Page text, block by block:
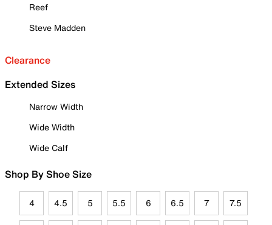
Reef
Steve Madden
Clearance
Extended Sizes
Narrow Width
Wide Width
Wide Calf
Shop By Shoe Size
4 4.5 5 5.5 6 6.5 7 7.5